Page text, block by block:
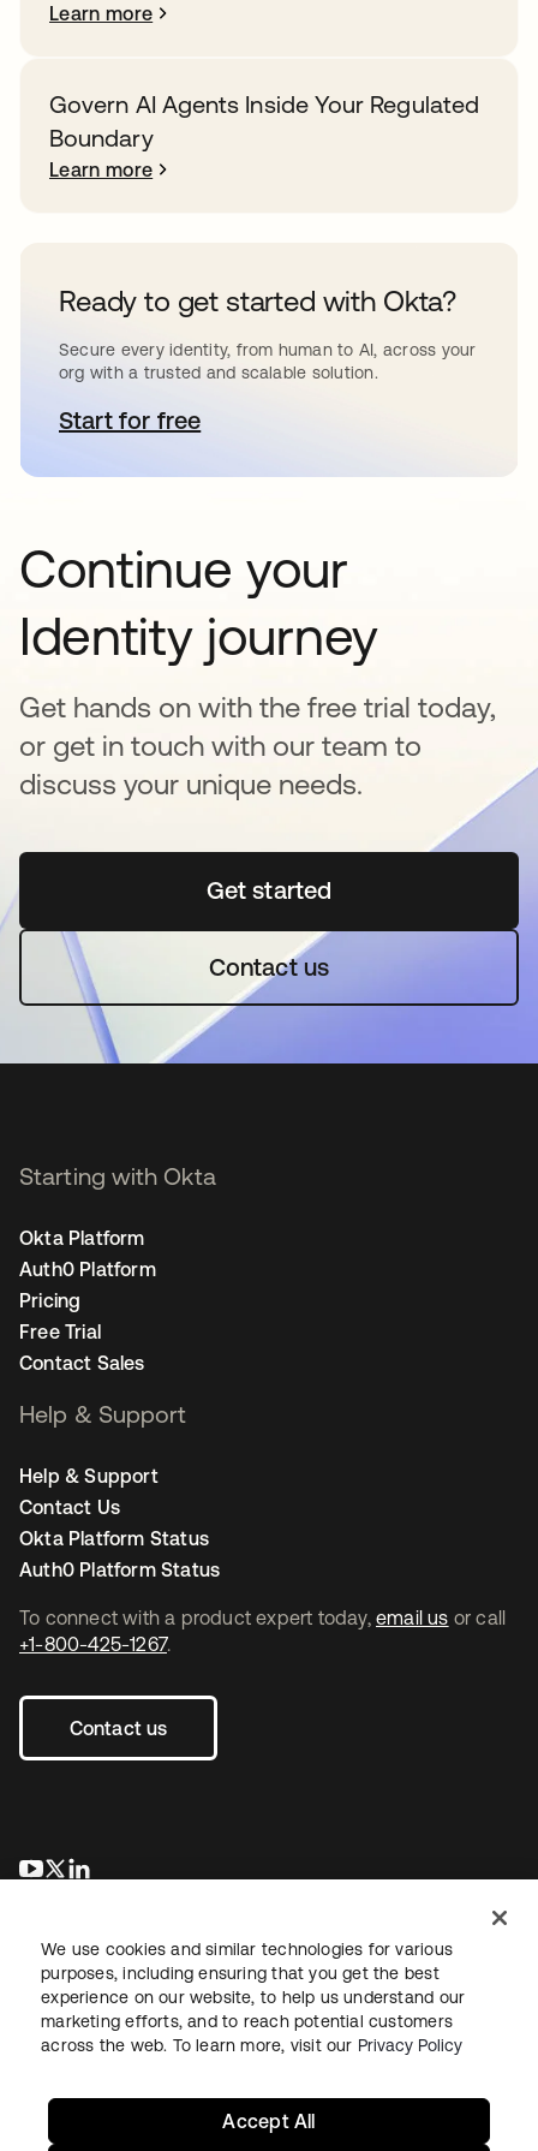
Learn more
Govern AI Agents Inside Your Regulated
Boundary
Learn more
Ready to get started with Okta?
Secure every identity, from human to AI, across your
org with a trusted and scalable solution.
Start for freeopens in a new tab
Continue your
Identity journey
Get hands on with the free trial today,
or get in touch with our team to
discuss your unique needs.
Get startedopens in a new tab
Contact us
To connect with a product expert today, email us or call
+1-800-425-1267.
Contact us
opens in a new tab
opens in a new tab
Starting with Okta
Okta Platform
Auth0 Platform
Pricing
Free Trial
Contact Sales
Help & Support
Help & Support
Contact Us
Okta Platform Status
Auth0 Platform Status
LegalPrivacy Policy Site TermsSecuritySitemap
We use cookies and similar technologies for various
purposes, including ensuring that you get the best
experience on our website, to help us understand our
marketing efforts, and to reach potential customers
across the web. To learn more, visit our Privacy Policy
Accept All